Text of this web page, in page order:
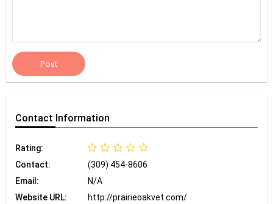
Post
Contact Information
Rating:
Contact:
(309) 454-8606
Email:
N/A
Website URL:
http://prairieoakvet.com/